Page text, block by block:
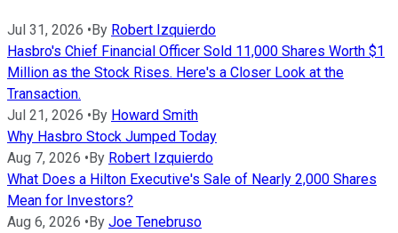
Jul 31, 2026 •By Robert Izquierdo
Hasbro's Chief Financial Officer Sold 11,000 Shares Worth $1
Million as the Stock Rises. Here's a Closer Look at the
Transaction.
Jul 21, 2026 •By Howard Smith
Why Hasbro Stock Jumped Today
Aug 7, 2026 •By Robert Izquierdo
What Does a Hilton Executive's Sale of Nearly 2,000 Shares
Mean for Investors?
Aug 6, 2026 •By Joe Tenebruso